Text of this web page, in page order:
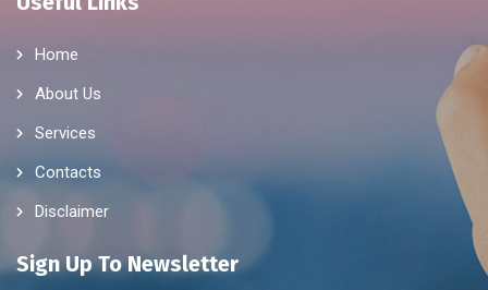
Home
About Us
Services
Contacts
Disclaimer
Sign Up To Newsletter